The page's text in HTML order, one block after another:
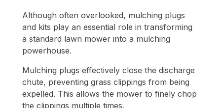
Although often overlooked, mulching plugs
and kits play an essential role in transforming
a standard lawn mower into a mulching
powerhouse.
Mulching plugs effectively close the discharge
chute, preventing grass clippings from being
expelled. This allows the mower to finely chop
the clippings multiple times.